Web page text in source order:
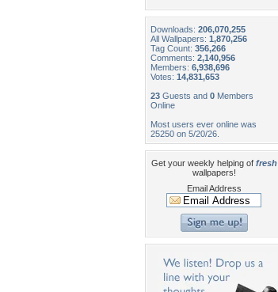
Downloads: 206,070,255
All Wallpapers: 1,870,256
Tag Count: 356,266
Comments: 2,140,956
Members: 6,938,696
Votes: 14,831,653
23 Guests and 0 Members
Online
Most users ever online was
25250 on 5/20/26.
Get your weekly helping of fresh
wallpapers!
Email Address